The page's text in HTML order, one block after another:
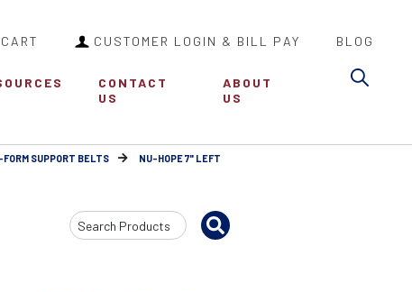
CUSTOMER LOGIN & BILL PAY BLOG
CONTACT
US
ABOUT
US
FORM SUPPORT BELTS
NU-HOPE 7" LEFT
Search
Input